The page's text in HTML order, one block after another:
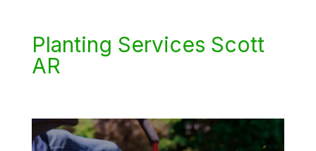
Planting Services Scott
AR